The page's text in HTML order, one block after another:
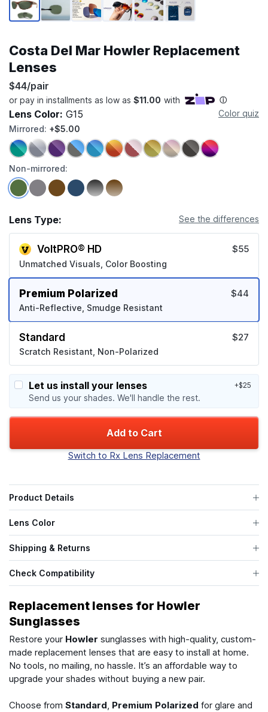
Costa Del Mar Howler Replacement
Lenses
$44/pair
Lens Color: G15
Color quiz
Mirrored: +$5.00
Non-mirrored:
Lens Type: See the differences
VoltPRO® HD
Unmatched Visuals, Color Boosting
$55
Premium Polarized
Anti-Reflective, Smudge Resistant
$44
Standard
Scratch Resistant, Non-Polarized
$27
Let us install your lenses
Send us your shades. We'll handle the rest.
+$25
Add to Cart
Switch to Rx Lens Replacement
Product Details
Lens Color
Shipping & Returns
Check Compatibility
Replacement lenses for Howler
Sunglasses
Restore your Howler sunglasses with high-quality, custom-
made replacement lenses that are easy to install at home.
No tools, no mailing, no hassle. It’s an affordable way to
upgrade your shades without buying a new pair.
Choose from Standard, Premium Polarized for glare and